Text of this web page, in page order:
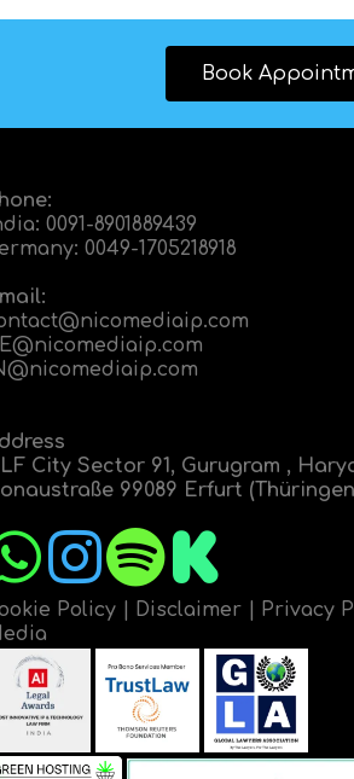
Book
0091-8901889439
0049-1705218918
City Sector 91, Gurugram ,
99089 Erfurt
Policy| Disclaimer| Privacy